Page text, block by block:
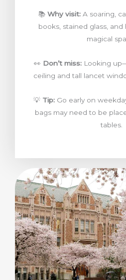
📚 Why visit:A soaring,
books, stained glass,
magical
👀 Don’t miss: Looking
ceiling and tall lancet
💡 Tip: Go early on
bags may need to be
tables.